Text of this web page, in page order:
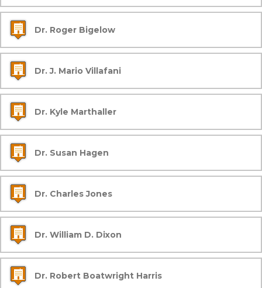
Dr. Roger Bigelow
Dr. J. Mario Villafani
Dr. Kyle Marthaller
Dr. Susan Hagen
Dr. Charles Jones
Dr. William D. Dixon
Dr. Robert Boatwright Harris